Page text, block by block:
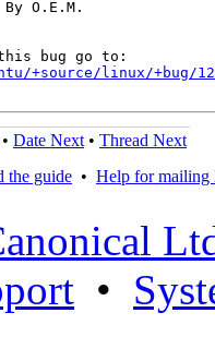
O.E.M.
+source/linux/+bug/
• Date Next • Thread Next
the guide • Help for mailing
•